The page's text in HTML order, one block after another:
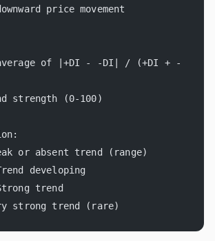
price movement
average of |+DI - -DI| / (+DI + -
strength (0-100)
or absent trend (range)
developing
trend
strong trend (rare)